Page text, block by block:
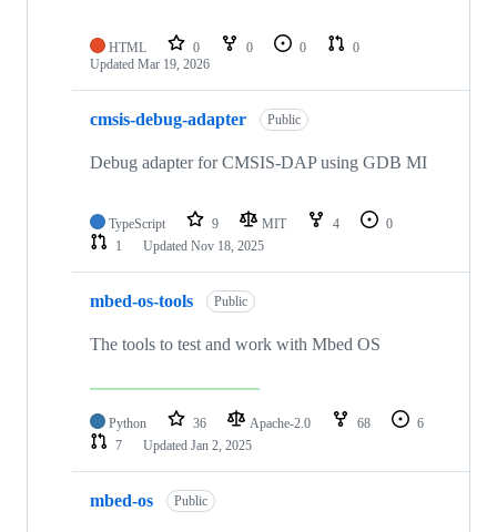
HTML 0 0 0
0
Updated Mar 19, 2026
cmsis-debug-adapter Public
Debug adapter for CMSIS-DAP using GDB MI
TypeScript 9 MIT 4
0
1
Updated Nov 18, 2025
mbed-os-tools Public
The tools to test and work with Mbed OS
Python 36 Apache-2.0 68
6
7
Updated Jan 2, 2025
mbed-os Public